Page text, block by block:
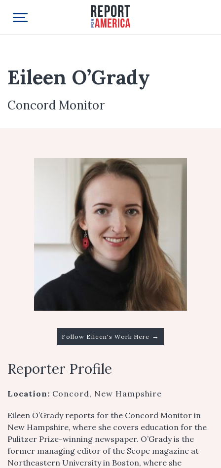
Eileen O’Grady
Concord Monitor
Follow Eileen's Work Here →
Reporter Profile
Location: Concord, New Hampshire
Eileen O’Grady reports for the Concord Monitor in
New Hampshire, where she covers education for the
Pulitzer Prize-winning newspaper. O’Grady is the
former managing editor of the Scope magazine at
Northeastern University in Boston, where she